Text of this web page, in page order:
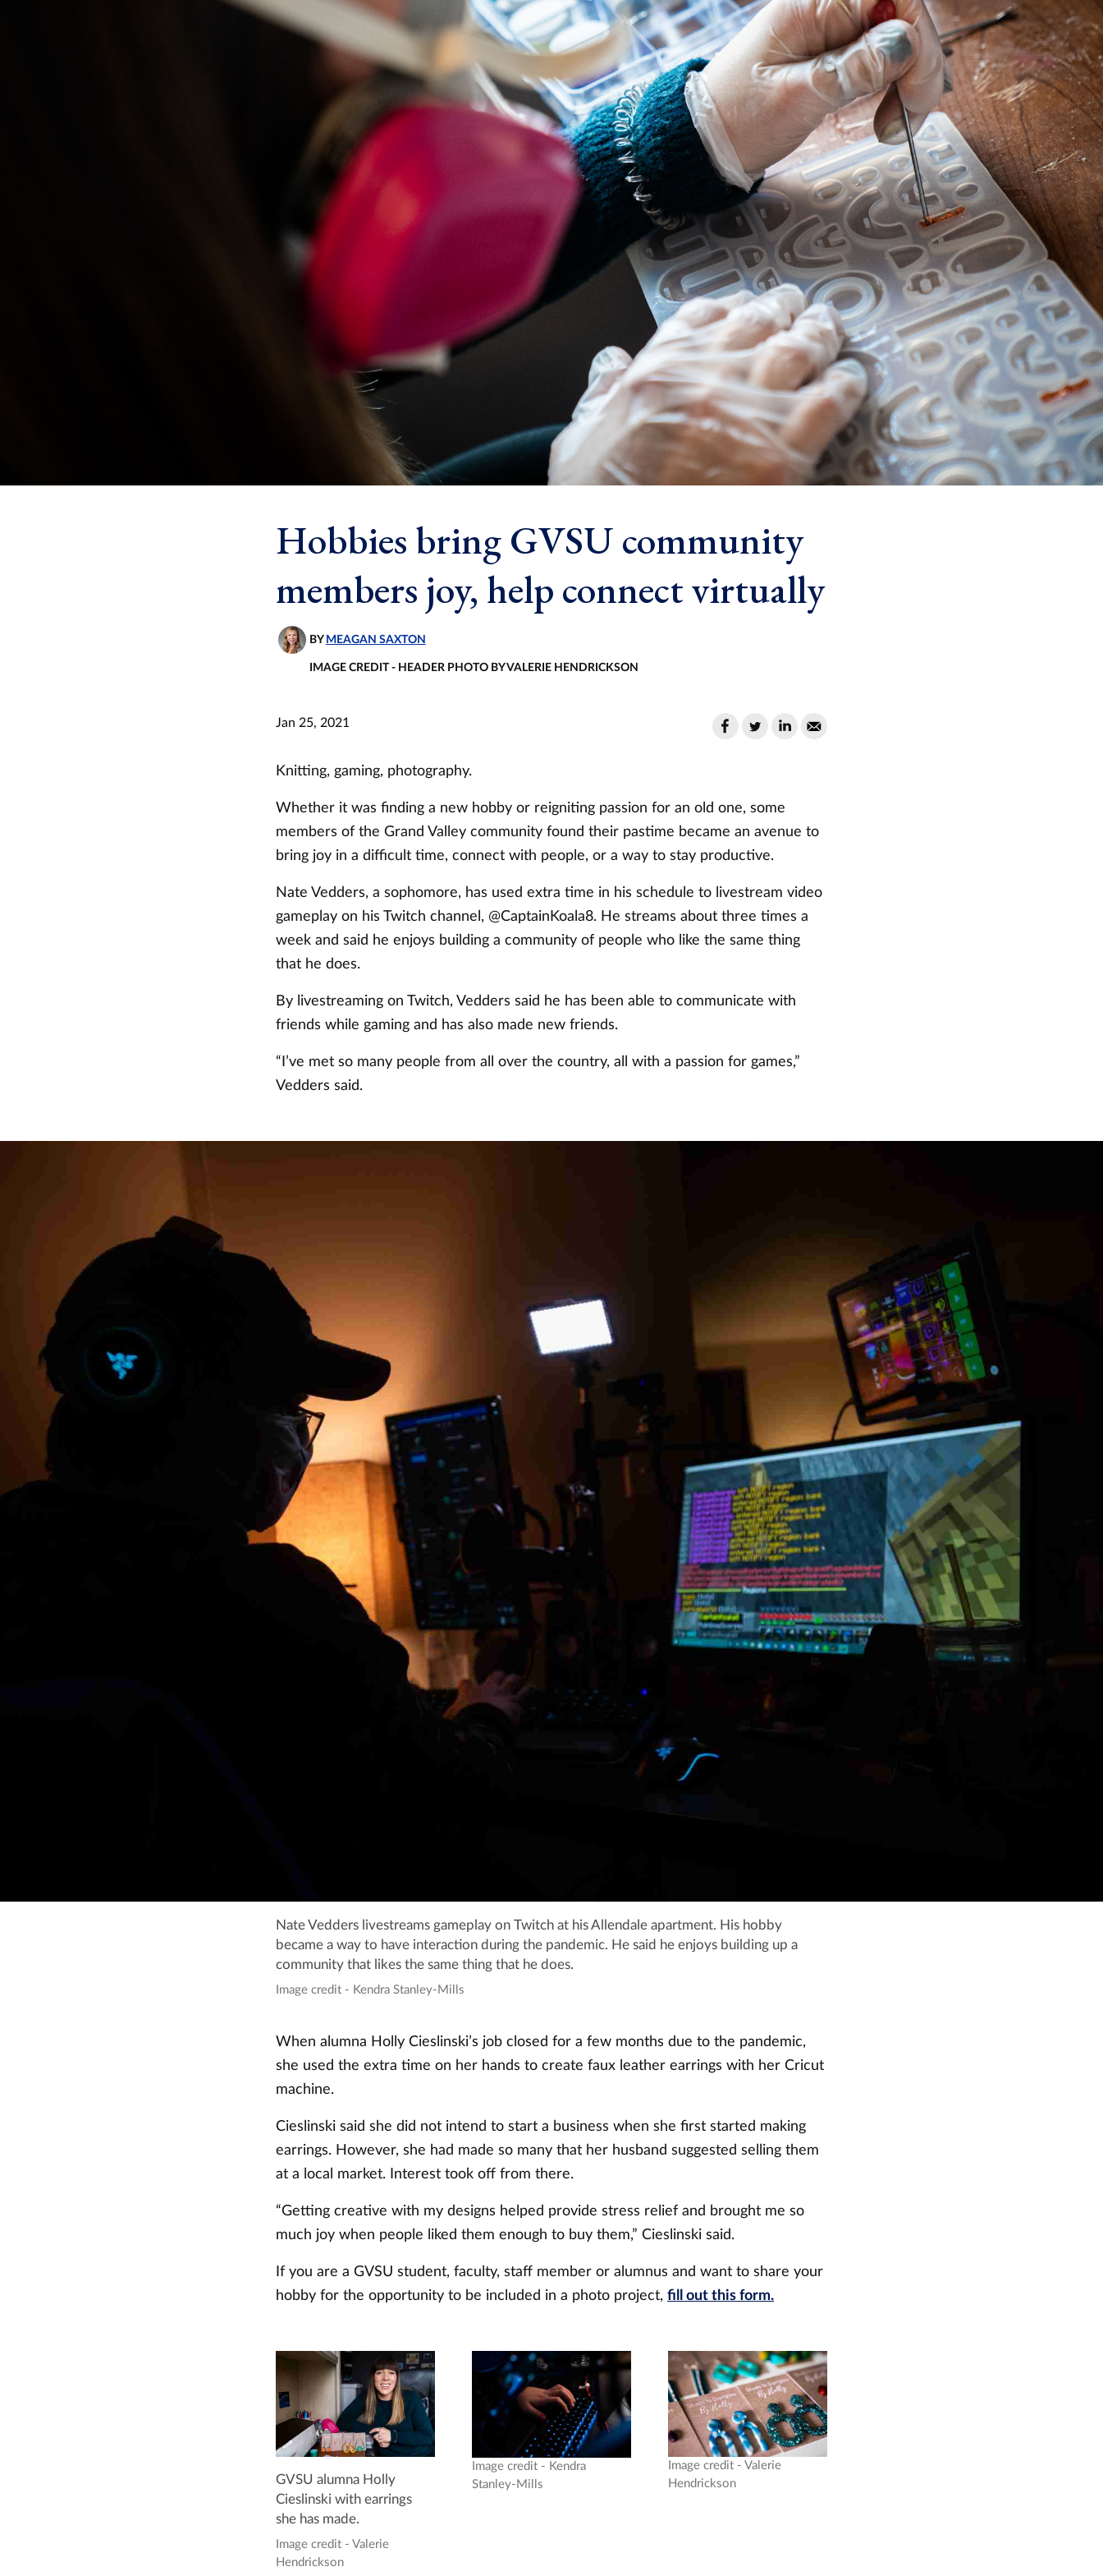
Hobbies bring GVSU community
members joy, help connect virtually
BY MEAGAN SAXTON
IMAGE CREDIT - HEADER PHOTO BY VALERIE HENDRICKSON
Jan 25, 2021
Knitting, gaming, photography.
Whether it was finding a new hobby or reigniting passion for an old one, some
members of the Grand Valley community found their pastime became an avenue to
bring joy in a difficult time, connect with people, or a way to stay productive.
Nate Vedders, a sophomore, has used extra time in his schedule to livestream video
gameplay on his Twitch channel, @CaptainKoala8. He streams about three times a
week and said he enjoys building a community of people who like the same thing
that he does.
By livestreaming on Twitch, Vedders said he has been able to communicate with
friends while gaming and has also made new friends.
“I’ve met so many people from all over the country, all with a passion for games,”
Vedders said.
Nate Vedders livestreams gameplay on Twitch at his Allendale apartment. His hobby
became a way to have interaction during the pandemic. He said he enjoys building up a
community that likes the same thing that he does.
Image credit - Kendra Stanley-Mills
When alumna Holly Cieslinski’s job closed for a few months due to the pandemic,
she used the extra time on her hands to create faux leather earrings with her Cricut
machine.
Cieslinski said she did not intend to start a business when she first started making
earrings. However, she had made so many that her husband suggested selling them
at a local market. Interest took off from there.
“Getting creative with my designs helped provide stress relief and brought me so
much joy when people liked them enough to buy them,” Cieslinski said.
If you are a GVSU student, faculty, staff member or alumnus and want to share your
hobby for the opportunity to be included in a photo project, fill out this form.
GVSU alumna Holly
Cieslinski with earrings
she has made.
Image credit - Valerie
Hendrickson
Image credit - Kendra
Stanley-Mills
Image credit - Valerie
Hendrickson